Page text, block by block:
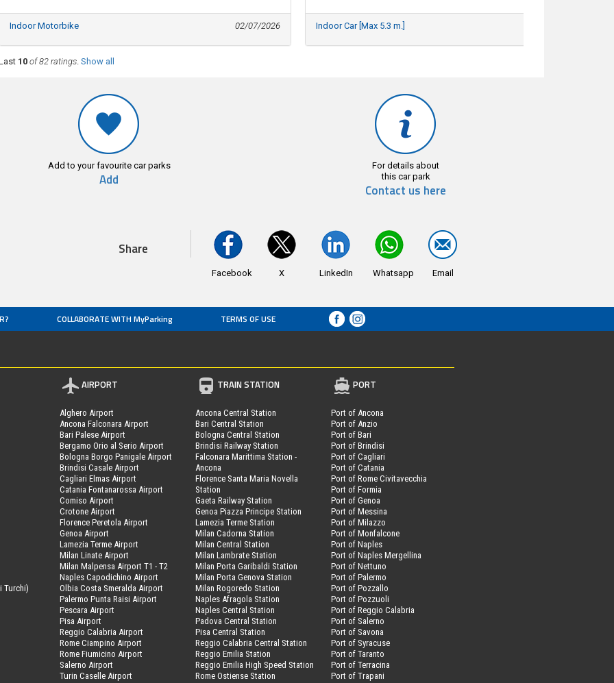
Indoor Motorbike 02/07/2026 Indoor Car [Max 5.3 m.]
10 of 82 ratings. Show all
Add to your favourite car parks
Add
For details about
this car park
Contact us here
Share
Facebook X LinkedIn Whatsapp Email
COLLABORATE WITH MyParking TERMS OF USE
Turchi)
AIRPORT
Alghero Airport
Ancona Falconara Airport
Bari Palese Airport
Bergamo Orio al Serio Airport
Bologna Borgo Panigale Airport
Brindisi Casale Airport
Cagliari Elmas Airport
Catania Fontanarossa Airport
Comiso Airport
Crotone Airport
Florence Peretola Airport
Genoa Airport
Lamezia Terme Airport
Milan Linate Airport
Milan Malpensa Airport T1 - T2
Naples Capodichino Airport
Olbia Costa Smeralda Airport
Palermo Punta Raisi Airport
Pescara Airport
Pisa Airport
Reggio Calabria Airport
Rome Ciampino Airport
Rome Fiumicino Airport
Salerno Airport
Turin Caselle Airport
TRAIN STATION
Ancona Central Station
Bari Central Station
Bologna Central Station
Brindisi Railway Station
Falconara Marittima Station -
Ancona
Florence Santa Maria Novella
Station
Gaeta Railway Station
Genoa Piazza Principe Station
Lamezia Terme Station
Milan Cadorna Station
Milan Central Station
Milan Lambrate Station
Milan Porta Garibaldi Station
Milan Porta Genova Station
Milan Rogoredo Station
Naples Afragola Station
Naples Central Station
Padova Central Station
Pisa Central Station
Reggio Calabria Central Station
Reggio Emilia Station
Reggio Emilia High Speed Station
Rome Ostiense Station
PORT
Port of Ancona
Port of Anzio
Port of Bari
Port of Brindisi
Port of Cagliari
Port of Catania
Port of Rome Civitavecchia
Port of Formia
Port of Genoa
Port of Messina
Port of Milazzo
Port of Monfalcone
Port of Naples
Port of Naples Mergellina
Port of Nettuno
Port of Palermo
Port of Pozzallo
Port of Pozzuoli
Port of Reggio Calabria
Port of Salerno
Port of Savona
Port of Syracuse
Port of Taranto
Port of Terracina
Port of Trapani